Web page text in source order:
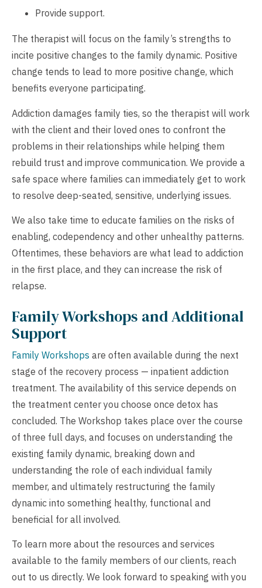
Provide support.
The therapist will focus on the family’s strengths to
incite positive changes to the family dynamic. Positive
change tends to lead to more positive change, which
benefits everyone participating.
Addiction damages family ties, so the therapist will work
with the client and their loved ones to confront the
problems in their relationships while helping them
rebuild trust and improve communication. We provide a
safe space where families can immediately get to work
to resolve deep-seated, sensitive, underlying issues.
We also take time to educate families on the risks of
enabling, codependency and other unhealthy patterns.
Oftentimes, these behaviors are what lead to addiction
in the first place, and they can increase the risk of
relapse.
Family Workshops and Additional
Support
Family Workshops are often available during the next
stage of the recovery process — inpatient addiction
treatment. The availability of this service depends on
the treatment center you choose once detox has
concluded. The Workshop takes place over the course
of three full days, and focuses on understanding the
existing family dynamic, breaking down and
understanding the role of each individual family
member, and ultimately restructuring the family
dynamic into something healthy, functional and
beneficial for all involved.
To learn more about the resources and services
available to the family members of our clients, reach
out to us directly. We look forward to speaking with you